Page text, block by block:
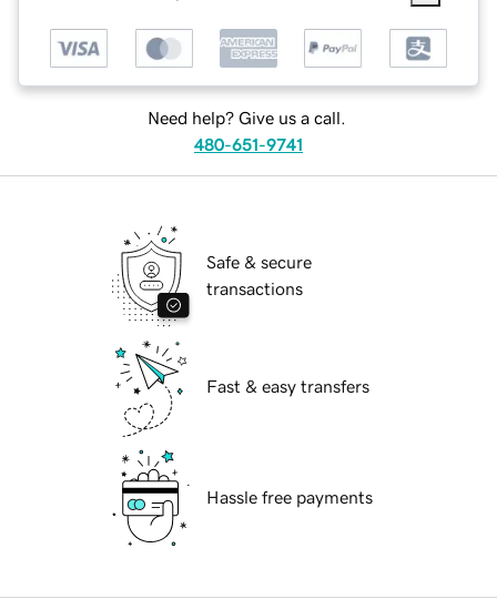
Need help? Give us a call.
480-651-9741
Safe & secure
transactions
Fast & easy transfers
Hassle free payments